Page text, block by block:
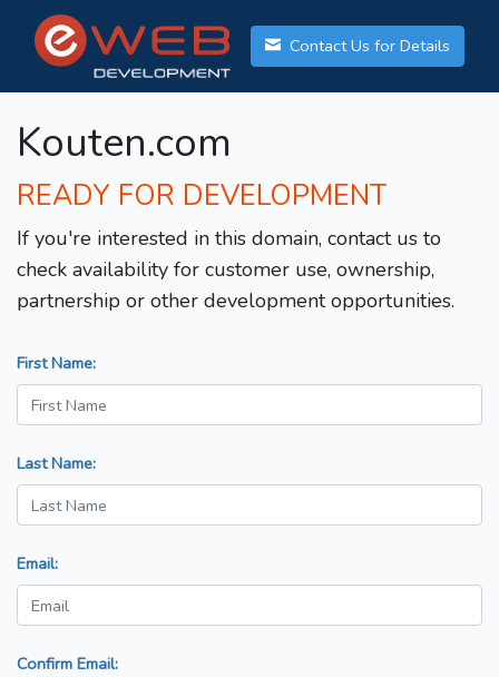
Contact Us for Details
Kouten.com
READY FOR DEVELOPMENT
If you're interested in this domain, contact us to
check availability for customer use, ownership,
partnership or other development opportunities.
First Name:
Last Name:
Email:
Confirm Email: